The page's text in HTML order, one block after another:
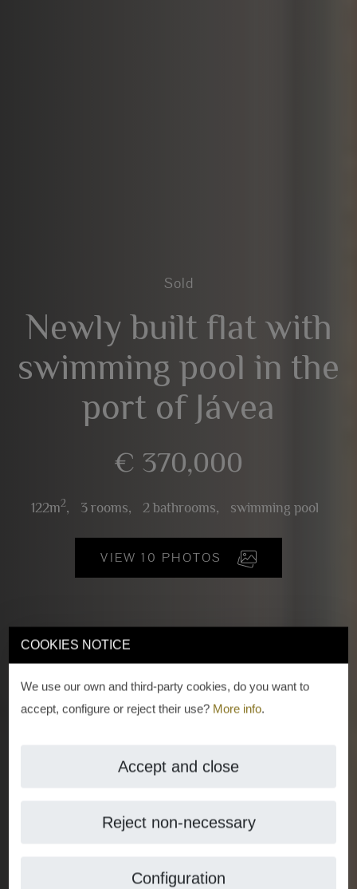
COOKIES NOTICE
We use our own and third-party cookies, do you want to
accept, configure or reject their use? More info.
Accept and close
Reject non-necessary
Configuration
Sold
Newly built flat with
swimming pool in the
port of Jávea
€ 370,000
122m2, 3 rooms, 2 bathrooms, swimming pool
VIEW 10 PHOTOS